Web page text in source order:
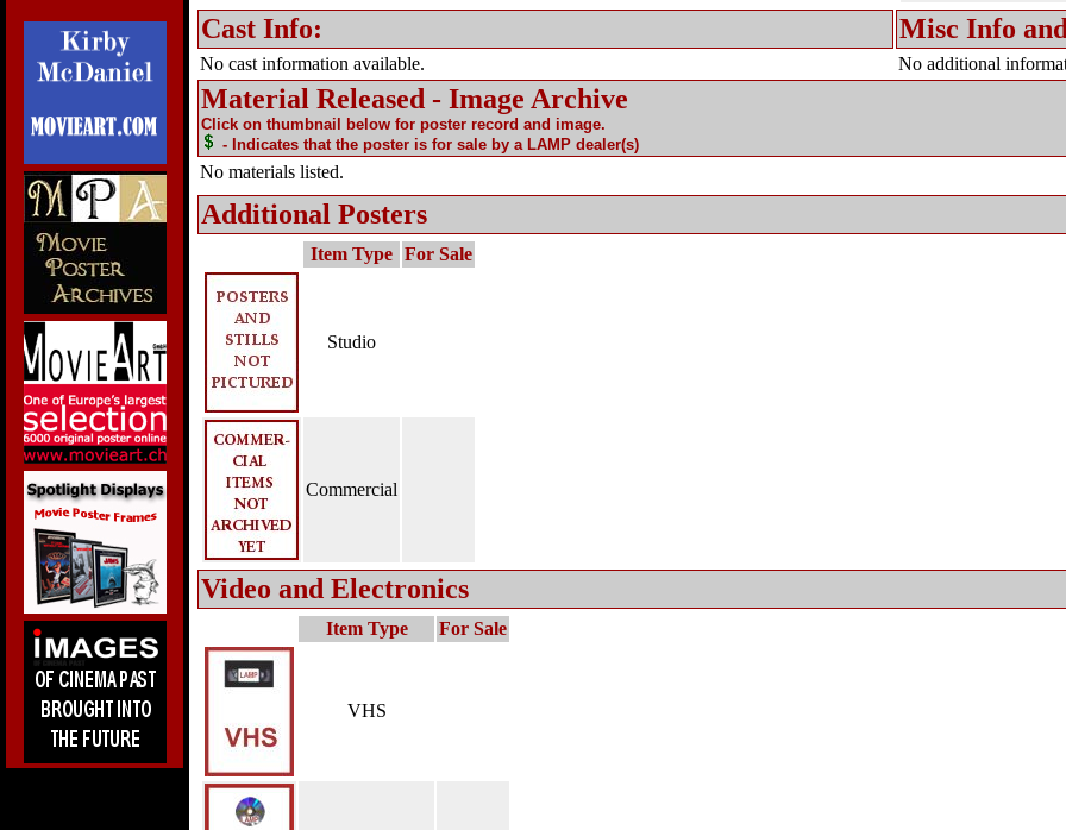
Cast Info: Misc Info
No cast information available. No additional
Material Released - Image Archive
Click on thumbnail below for poster record and image.
- Indicates that the poster is for sale by a LAMP dealer(s)
No materials listed.
Additional Posters
Item Type For Sale
Studio
Commercial
Video and Electronics
Item Type For Sale
VHS